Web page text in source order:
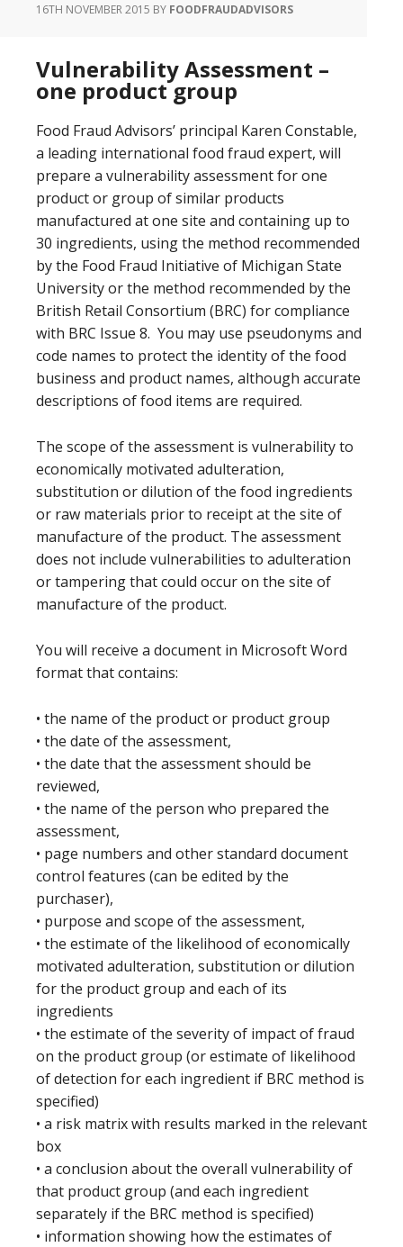
16TH NOVEMBER 2015 BY FOODFRAUDADVISORS
Vulnerability Assessment –
one product group
Food Fraud Advisors’ principal Karen Constable,
a leading international food fraud expert, will
prepare a vulnerability assessment for one
product or group of similar products
manufactured at one site and containing up to
30 ingredients, using the method recommended
by the Food Fraud Initiative of Michigan State
University or the method recommended by the
British Retail Consortium (BRC) for compliance
with BRC Issue 8. You may use pseudonyms and
code names to protect the identity of the food
business and product names, although accurate
descriptions of food items are required.
The scope of the assessment is vulnerability to
economically motivated adulteration,
substitution or dilution of the food ingredients
or raw materials prior to receipt at the site of
manufacture of the product. The assessment
does not include vulnerabilities to adulteration
or tampering that could occur on the site of
manufacture of the product.
You will receive a document in Microsoft Word
format that contains:
• the name of the product or product group
• the date of the assessment,
• the date that the assessment should be
reviewed,
• the name of the person who prepared the
assessment,
• page numbers and other standard document
control features (can be edited by the
purchaser),
• purpose and scope of the assessment,
• the estimate of the likelihood of economically
motivated adulteration, substitution or dilution
for the product group and each of its
ingredients
• the estimate of the severity of impact of fraud
on the product group (or estimate of likelihood
of detection for each ingredient if BRC method is
specified)
• a risk matrix with results marked in the relevant
box
• a conclusion about the overall vulnerability of
that product group (and each ingredient
separately if the BRC method is specified)
• information showing how the estimates of